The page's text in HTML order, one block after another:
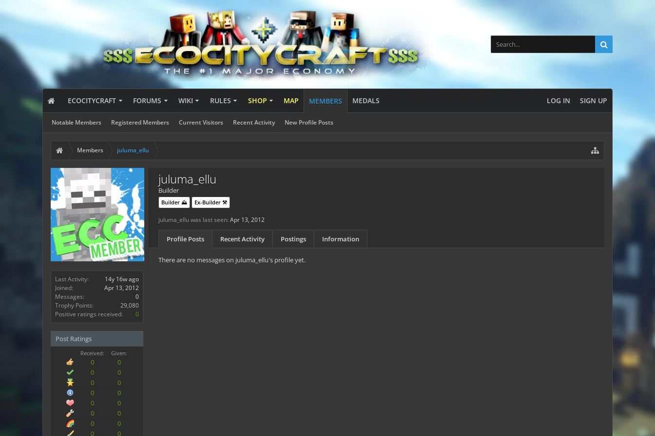
ECOCITYCRAFT FORUMS WIKI RULES SHOP MAP MEMBERS
Notable Members Registered Members Current Visitors Recent Activity New Profile Posts
MEDALS LOG IN SIGN UP
Members juluma_ellu
Last Activity:
14y 16w ago
Joined:
Apr 13, 2012
Messages:
0
Trophy Points:
29,080
Positive ratings received:
0
Post Ratings
Received: Given:
0
0
0
0
0
0
0
0
0
0
0
0
0
0
0
0
juluma_ellu
Builder
Builder ⛰️ Ex-Builder ⚒️
juluma_ellu was last seen: Apr 13, 2012
Profile Posts Recent Activity Postings Information
There are no messages on juluma_ellu's profile yet.